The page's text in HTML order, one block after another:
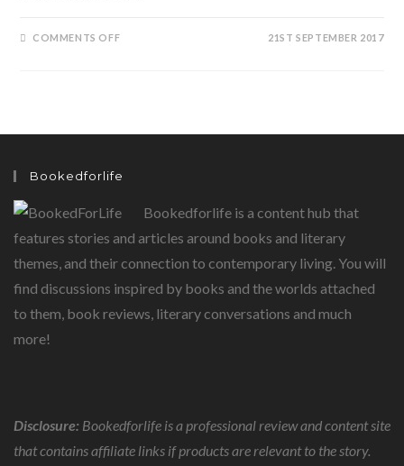
COMMENTS OFFON 21ST SEPTEMBER 2017
Bookedforlife
Bookedforlife is a content hub that
features stories and articles around books and literary
themes, and their connection to contemporary living. You will
find discussions inspired by books and the worlds attached
to them, book reviews, literary conversations and much
more!
Disclosure: Bookedforlife is a professional review and content site
that contains affiliate links if products are relevant to the story.